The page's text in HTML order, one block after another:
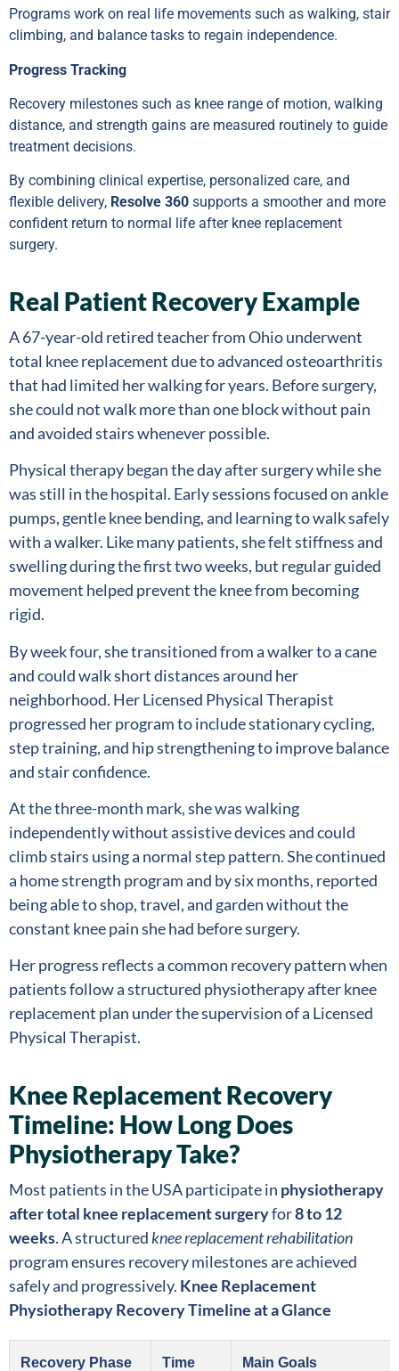
Programs work on real life movements such as walking, stair
climbing, and balance tasks to regain independence.
Progress Tracking
Recovery milestones such as knee range of motion, walking
distance, and strength gains are measured routinely to guide
treatment decisions.
By combining clinical expertise, personalized care, and
flexible delivery, Resolve 360 supports a smoother and more
confident return to normal life after knee replacement
surgery.
Real Patient Recovery Example
A 67-year-old retired teacher from Ohio underwent
total knee replacement due to advanced osteoarthritis
that had limited her walking for years. Before surgery,
she could not walk more than one block without pain
and avoided stairs whenever possible.
Physical therapy began the day after surgery while she
was still in the hospital. Early sessions focused on ankle
pumps, gentle knee bending, and learning to walk safely
with a walker. Like many patients, she felt stiffness and
swelling during the first two weeks, but regular guided
movement helped prevent the knee from becoming
rigid.
By week four, she transitioned from a walker to a cane
and could walk short distances around her
neighborhood. Her Licensed Physical Therapist
progressed her program to include stationary cycling,
step training, and hip strengthening to improve balance
and stair confidence.
At the three-month mark, she was walking
independently without assistive devices and could
climb stairs using a normal step pattern. She continued
a home strength program and by six months, reported
being able to shop, travel, and garden without the
constant knee pain she had before surgery.
Her progress reflects a common recovery pattern when
patients follow a structured physiotherapy after knee
replacement plan under the supervision of a Licensed
Physical Therapist.
Knee Replacement Recovery
Timeline: How Long Does
Physiotherapy Take?
Most patients in the USA participate in physiotherapy
after total knee replacement surgeryfor8 to 12
weeks. A structuredknee replacement rehabilitation
program ensures recovery milestones are achieved
safely and progressively. Knee Replacement
Physiotherapy Recovery Timeline at a Glance
Recovery Phase
Time
Main Goals